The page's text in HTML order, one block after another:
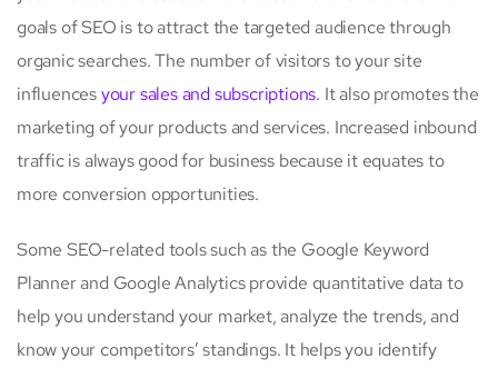
goals of SEO is to attract the targeted audience through
organic searches. The number of visitors to your site
influencesyour sales and subscriptions. It also promotes the
marketing of your products and services. Increased inbound
traffic is always good for business because it equates to
more conversion opportunities.
Some SEO-related tools such as the Google Keyword
Planner and Google Analytics provide quantitative data to
help you understand your market, analyze the trends, and
know your competitors’ standings. It helps you identify